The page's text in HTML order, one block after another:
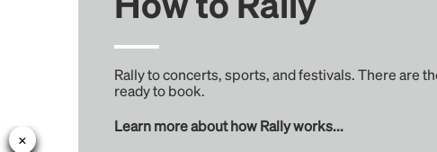
Rally to concerts, sports, and festivals. There are
ready to book.
Learn more about how Rally works...